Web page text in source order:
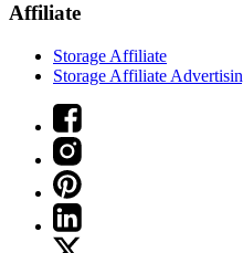
Affiliate
Storage Affiliate
Storage Affiliate